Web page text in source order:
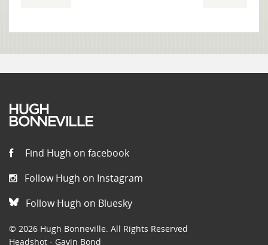
Find Hugh on facebook
Follow Hugh on Instagram
Follow Hugh on Bluesky
© 2026 Hugh Bonneville. All Rights Reserved
Headshot - Gavin Bond